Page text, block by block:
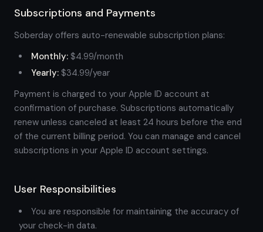
Subscriptions and Payments
Soberday offers auto-renewable subscription plans:
Monthly: $4.99/month
Yearly: $34.99/year
Payment is charged to your Apple ID account at
confirmation of purchase. Subscriptions automatically
renew unless canceled at least 24 hours before the end
of the current billing period. You can manage and cancel
subscriptions in your Apple ID account settings.
User Responsibilities
You are responsible for maintaining the accuracy of
your check-in data.